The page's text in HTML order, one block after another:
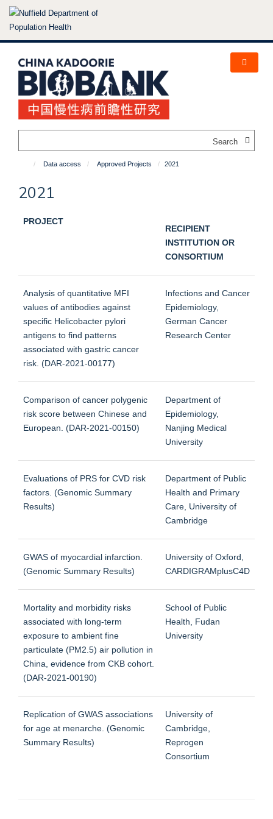
Skip
Data access Approved Projects 2021
2021
PROJECT
RECIPIENT
INSTITUTION OR
CONSORTIUM
Analysis of quantitative MFI
values of antibodies against
specific Helicobacter pylori
antigens to find patterns
associated with gastric cancer
risk. (DAR-2021-00177)
Infections and Cancer
Epidemiology,
German Cancer
Research Center
Comparison of cancer polygenic
risk score between Chinese and
European. (DAR-2021-00150)
Department of
Epidemiology,
Nanjing Medical
University
Evaluations of PRS for CVD risk
factors. (Genomic Summary
Results)
Department of Public
Health and Primary
Care, University of
Cambridge
GWAS of myocardial infarction.
(Genomic Summary Results)
University of Oxford,
CARDIGRAMplusC4D
Mortality and morbidity risks
associated with long-term
exposure to ambient fine
particulate (PM2.5) air pollution in
China, evidence from CKB cohort.
(DAR-2021-00190)
School of Public
Health, Fudan
University
Replication of GWAS associations
for age at menarche. (Genomic
Summary Results)
University of
Cambridge,
Reprogen
Consortium